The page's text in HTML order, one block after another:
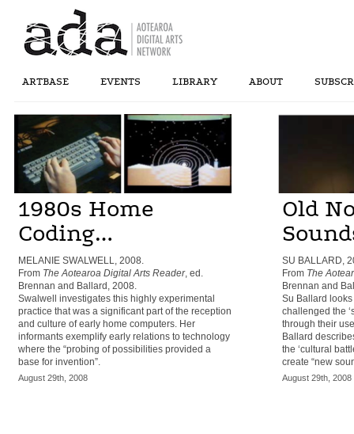
ARTBASE EVENTS LIBRARY ABOUT
1980s Home
Coding…
MELANIE SWALWELL, 2008.
From The Aotearoa Digital Arts Reader, ed.
Brennan and Ballard, 2008.
Swalwell investigates this highly experimental
practice that was a significant part of the reception
and culture of early home computers. Her
informants exemplify early relations to technology
where the “probing of possibilities provided a
base for invention”.
August 29th, 2008
Old
SU BALLARD,
From The
Brennan and
Su Ballard
challenged the
through their
Ballard
the ‘cultural
create “new
August 29th, 2008